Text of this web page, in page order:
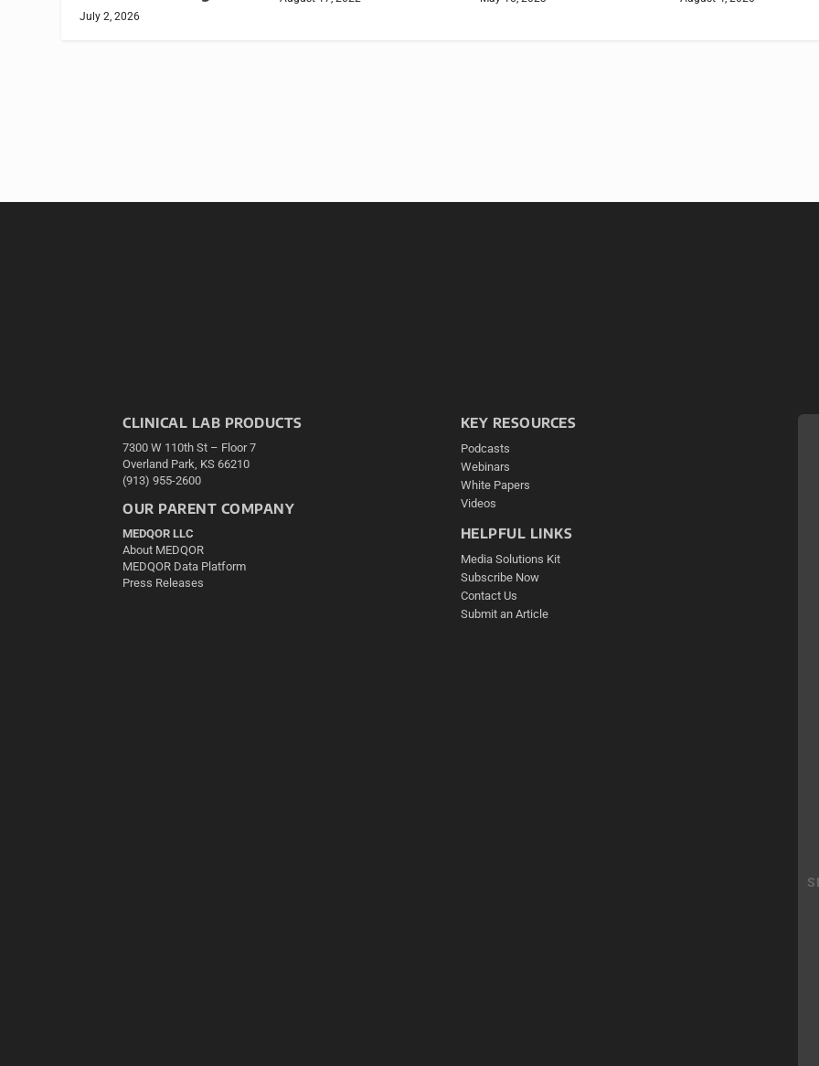
July 2, 2026
CLINICAL LAB PRODUCTS
7300 W 110th St – Floor 7
Overland Park, KS 66210
(913) 955-2600
OUR PARENT COMPANY
MEDQOR LLC
About MEDQOR
MEDQOR Data Platform
Press Releases
KEY RESOURCES
Podcasts
Webinars
White Papers
Videos
HELPFUL LINKS
Media Solutions Kit
Subscribe Now
Contact Us
Submit an Article